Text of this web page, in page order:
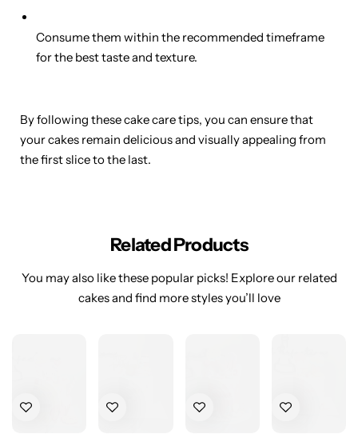
Consume them within the recommended timeframe
for the best taste and texture.
By following these cake care tips, you can ensure that
your cakes remain delicious and visually appealing from
the first slice to the last.
Related Products
You may also like these popular picks! Explore our related
cakes and find more styles you’ll love